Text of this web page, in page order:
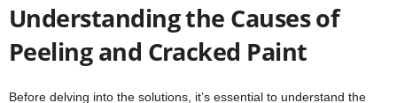
Understanding the Causes of
Peeling and Cracked Paint
Before delving into the solutions, it’s essential to understand the